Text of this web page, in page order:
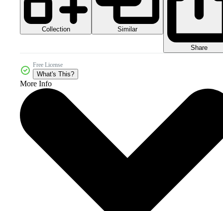
Collection Similar
Share
Free License
What's This?
More Info